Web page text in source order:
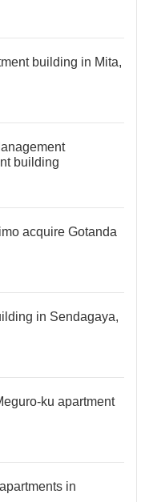
building in Mita,
building
acquire Gotanda
in Sendagaya,
ku apartment
in